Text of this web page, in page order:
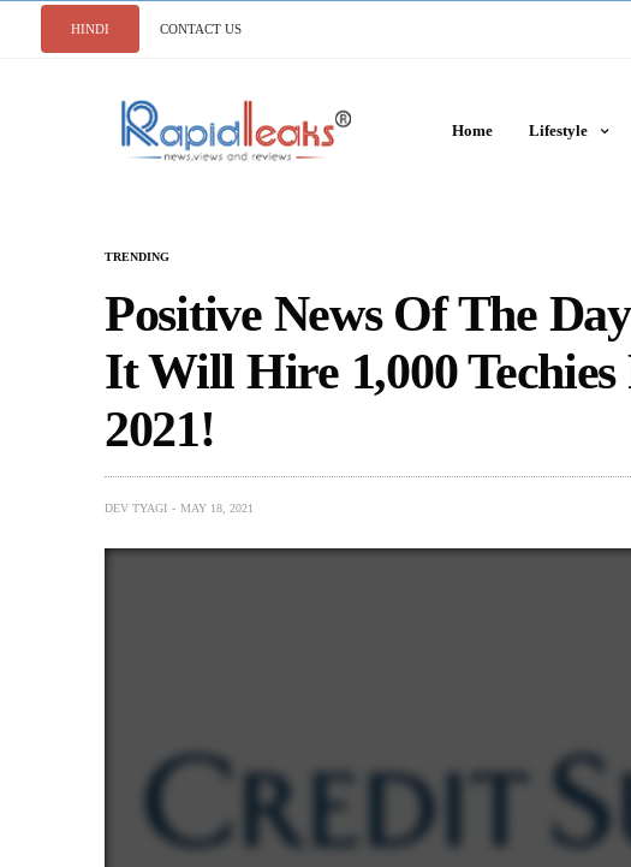
HINDI CONTACT US
Home Lifestyle
TRENDING
Positive News Of The
It Will Hire 1,000
2021!
DEV TYAGI MAY 18, 2021